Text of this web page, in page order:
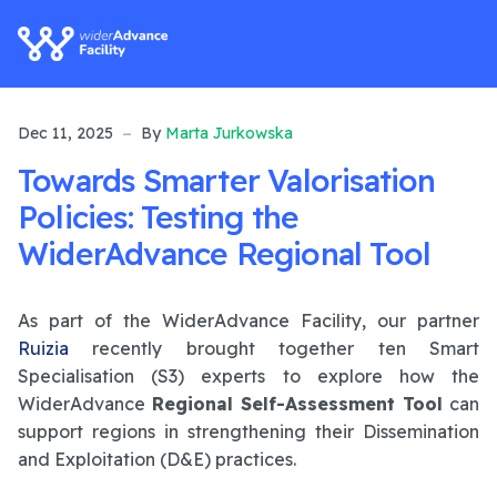
Dec 11, 2025 By Marta Jurkowska
Towards Smarter Valorisation
Policies: Testing the
WiderAdvance Regional Tool
As part of the WiderAdvance Facility, our partner
Ruizia recently brought together ten Smart
Specialisation (S3) experts to explore how the
WiderAdvance Regional Self-Assessment Tool can
support regions in strengthening their Dissemination
and Exploitation (D&E) practices.